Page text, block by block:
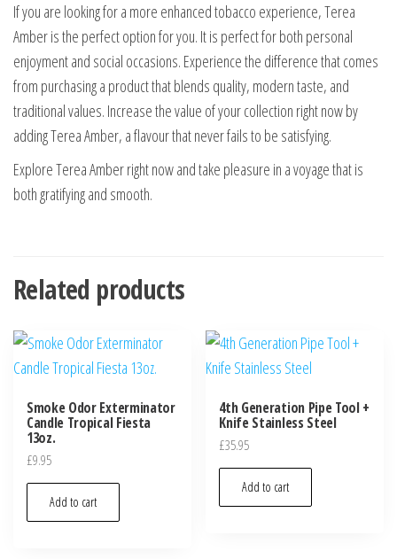
If you are looking for a more enhanced tobacco experience, Terea
Amber is the perfect option for you. It is perfect for both personal
enjoyment and social occasions. Experience the difference that comes
from purchasing a product that blends quality, modern taste, and
traditional values. Increase the value of your collection right now by
adding Terea Amber, a flavour that never fails to be satisfying.
Explore Terea Amber right now and take pleasure in a voyage that is
both gratifying and smooth.
Related products
Smoke Odor Exterminator
Candle Tropical Fiesta
13oz.
£9.95
Add to cart
4th Generation Pipe Tool +
Knife Stainless Steel
£35.95
Add to cart